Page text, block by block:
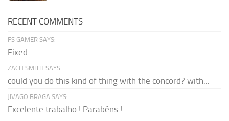
RECENT COMMENTS
FS GAMER SAYS:
Fixed
ZACH SMITH SAYS:
could you do this kind of thing with the concord? with...
JIVAGO BRAGA SAYS:
Excelente trabalho ! Parabéns !